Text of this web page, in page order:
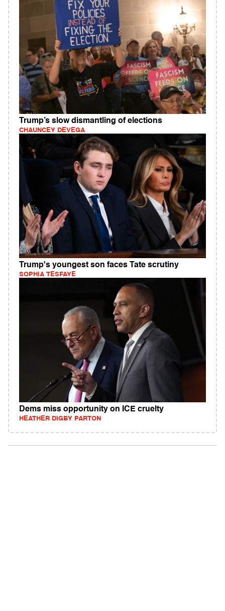
Trump’s slow dismantling of elections
CHAUNCEY DEVEGA
Trump's youngest son faces Tate scrutiny
SOPHIA TESFAYE
Dems miss opportunity on ICE cruelty
HEATHER DIGBY PARTON